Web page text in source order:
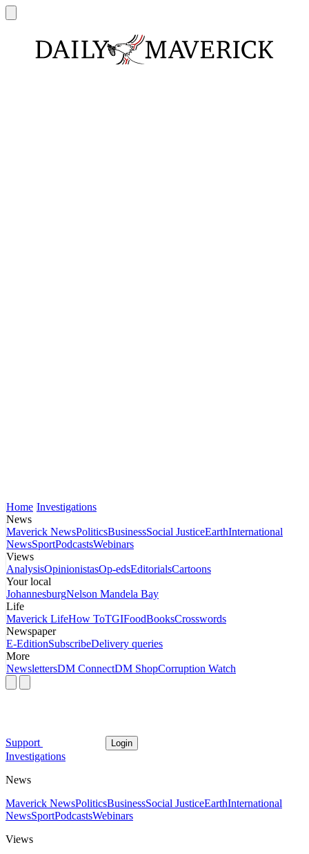
Home Investigations
News
Maverick NewsPoliticsBusinessSocial JusticeEarthInternational
NewsSportPodcastsWebinars
Views
AnalysisOpinionistasOp-edsEditorialsCartoons
Your local
JohannesburgNelson Mandela Bay
Life
Maverick LifeHow ToTGIFoodBooksCrosswords
Newspaper
E-EditionSubscribeDelivery queries
More
NewslettersDM ConnectDM ShopCorruption Watch
Support Login
Investigations
News
Maverick NewsPoliticsBusinessSocial JusticeEarthInternational
NewsSportPodcastsWebinars
Views